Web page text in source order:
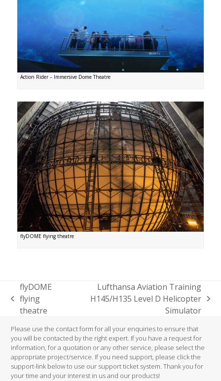
Action Rider – Immersive Dome Theatre
flyDOME flying theatre
previous
post:
flyDOME
flying
theatre
Lufthansa Aviation Training
H145/H135 Level D Helicopter
Simulator
Please use the contact form for all your enquiries to ensure that
you will be contacted by the right expert. If you have a request for
information, for a quotation or any other service, please select the
appropriate project/service. If you need support, please click the
support-link below to use our support ticket system. Thank you for
your time and your interest in us and our products!